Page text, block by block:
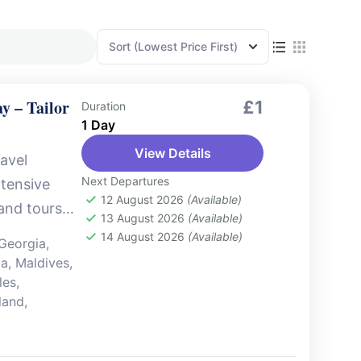
Sort (Lowest Price First)
– Tailor
tours
,
, Maldives,
,
,
Duration
1 Day
£1
View Details
Next Departures
12 August 2026 (Available)
13 August 2026 (Available)
14 August 2026 (Available)